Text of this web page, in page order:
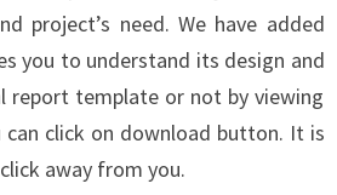
project’s need. We have added
you to understand its design and
report template or not by viewing
click on download button. It is
away from you.